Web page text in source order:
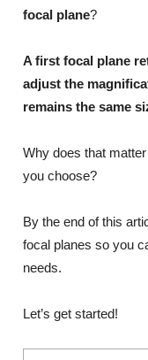
focal plane?
A first focal plane
adjust the
remains the same
Why does that
you choose?
By the end of this
focal planes so you
needs.
Let’s get started!